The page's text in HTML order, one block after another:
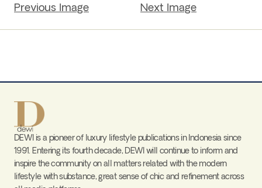
Previous Image Next Image
DEWI is a pioneer of luxury lifestyle publications in Indonesia since
1991. Entering its fourth decade, DEWI will continue to inform and
inspire the community on all matters related with the modern
lifestyle with substance, great sense of chic and refinement across